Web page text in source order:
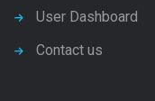
User Dashboard
Contact us